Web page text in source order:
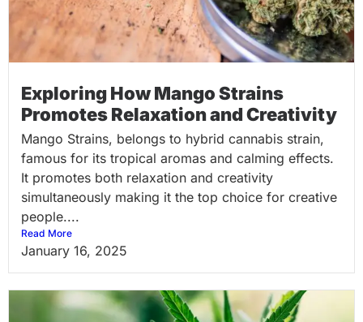
Exploring How Mango Strains
Promotes Relaxation and Creativity
Mango Strains, belongs to hybrid cannabis strain,
famous for its tropical aromas and calming effects.
It promotes both relaxation and creativity
simultaneously making it the top choice for creative
people....
Read More
January 16, 2025